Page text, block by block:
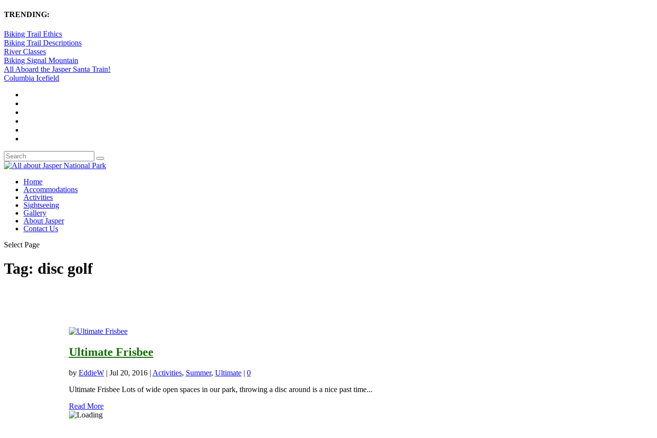
TRENDING:
Biking Trail Ethics
Biking Trail Descriptions
River Classes
Biking Signal Mountain
All Aboard the Jasper Santa Train!
Columbia Icefield
Home
Accommodations
Activities
Sightseeing
Gallery
About Jasper
Contact Us
Select Page
Tag: disc golf
Ultimate Frisbee
by EddieW| Jul 20, 2016| Activities, Summer, Ultimate| 0
Ultimate Frisbee Lots of wide open spaces in our park, throwing a disc around is a nice past time...
Read More